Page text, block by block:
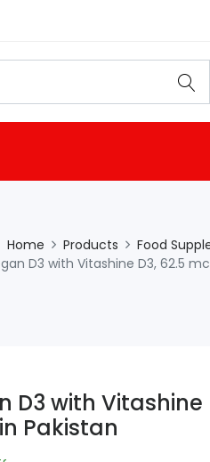
Home Products Food
D3 with Vitashine D3, 62.5
D3 with Vitashine
Pakistan